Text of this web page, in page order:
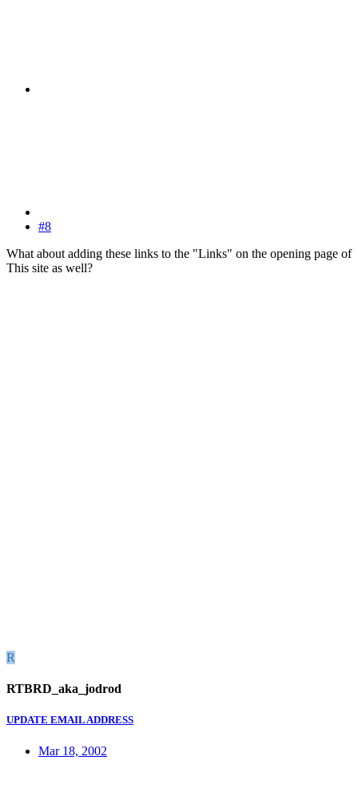
#8
What about adding these links to the "Links" on the opening page of
This site as well?
R
RTBRD_aka_jodrod
UPDATE EMAIL ADDRESS
Mar 18, 2002